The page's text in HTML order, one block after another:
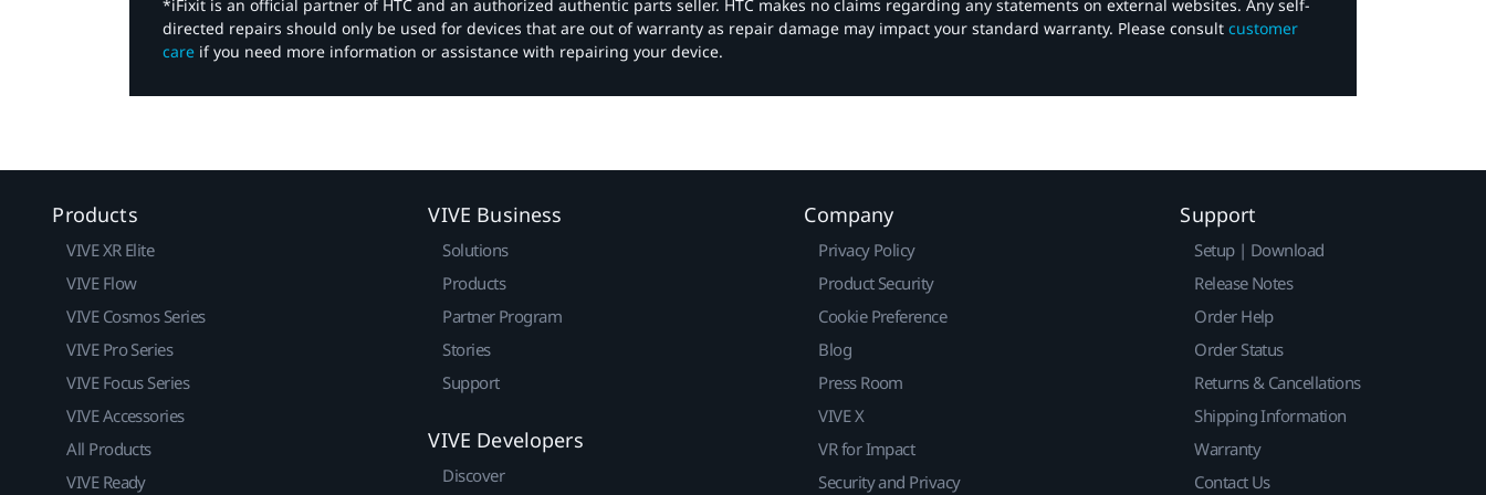
*iFixit is an official partner of HTC and an authorized authentic parts seller. HTC makes no claims regarding any statements on external websites. Any self-
directed repairs should only be used for devices that are out of warranty as repair damage may impact your standard warranty. Please consult customer
care if you need more information or assistance with repairing your device.
Products
VIVE XR Elite
VIVE Flow
VIVE Cosmos Series
VIVE Pro Series
VIVE Focus Series
VIVE Accessories
All Products
VIVE Ready
VIVE Business
Solutions
Products
Partner Program
Stories
Support
VIVE Developers
Discover
Company
Privacy Policy
Product Security
Cookie Preference
Blog
Press Room
VIVE X
VR for Impact
Security and Privacy
Support
Setup | Download
Release Notes
Order Help
Order Status
Returns & Cancellations
Shipping Information
Warranty
Contact Us